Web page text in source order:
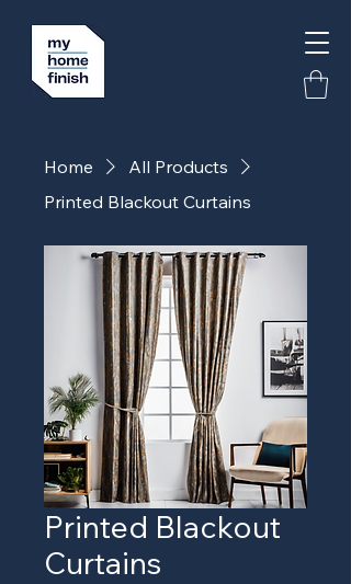
Home
All Products
Printed Blackout Curtains
Printed Blackout
Curtains